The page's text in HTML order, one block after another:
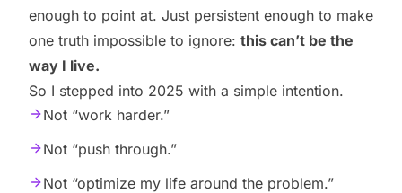
enough to point at. Just persistent enough to make
one truth impossible to ignore: this can’t be the
way I live.
So I stepped into 2025 with a simple intention.
Not “work harder.”
Not “push through.”
Not “optimize my life around the problem.”